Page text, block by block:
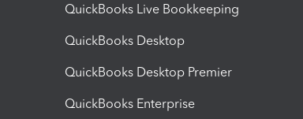
QuickBooks Live Bookkeeping
QuickBooks Desktop
QuickBooks Desktop Premier
QuickBooks Enterprise